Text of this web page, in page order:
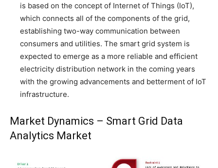
is based on the concept of Internet of Things (IoT),
which connects all of the components of the grid,
establishing two-way communication between
consumers and utilities. The smart grid system is
expected to emerge as a more reliable and efficient
electricity distribution network in the coming years
with the growing advancements and betterment of IoT
infrastructure.
Market Dynamics – Smart Grid Data
Analytics Market